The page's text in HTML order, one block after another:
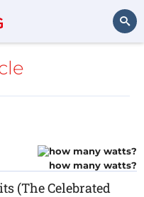
how many watts?
(The Celebrated